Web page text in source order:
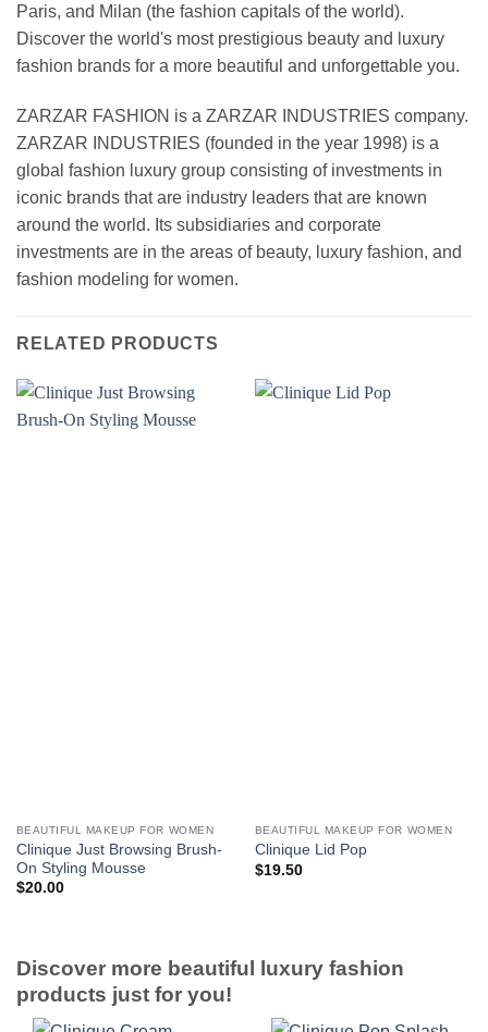
Paris, and Milan (the fashion capitals of the world).
Discover the world's most prestigious beauty and luxury
fashion brands for a more beautiful and unforgettable you.
ZARZAR FASHION is a ZARZAR INDUSTRIES company.
ZARZAR INDUSTRIES (founded in the year 1998) is a
global fashion luxury group consisting of investments in
iconic brands that are industry leaders that are known
around the world. Its subsidiaries and corporate
investments are in the areas of beauty, luxury fashion, and
fashion modeling for women.
RELATED PRODUCTS
BEAUTIFUL MAKEUP FOR WOMEN
Clinique Just Browsing Brush-
On Styling Mousse
$20.00
BEAUTIFUL MAKEUP FOR WOMEN
Clinique Lid Pop
$19.50
Discover more beautiful luxury fashion
products just for you!